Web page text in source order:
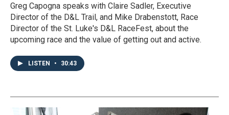
Greg Capogna speaks with Claire Sadler, Executive
Director of the D&L Trail, and Mike Drabenstott, Race
Director of the St. Luke's D&L RaceFest, about the
upcoming race and the value of getting out and active.
LISTEN • 30:43